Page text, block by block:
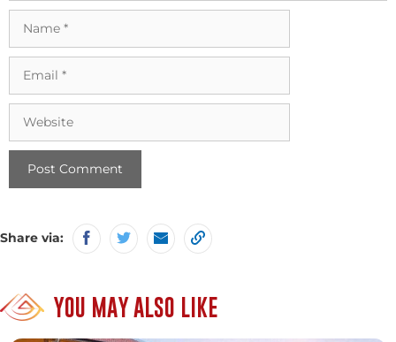
Share via:
YOU MAY ALSO LIKE